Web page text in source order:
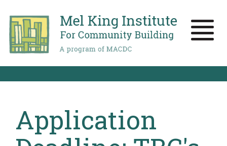
main
content
Toggle
Application